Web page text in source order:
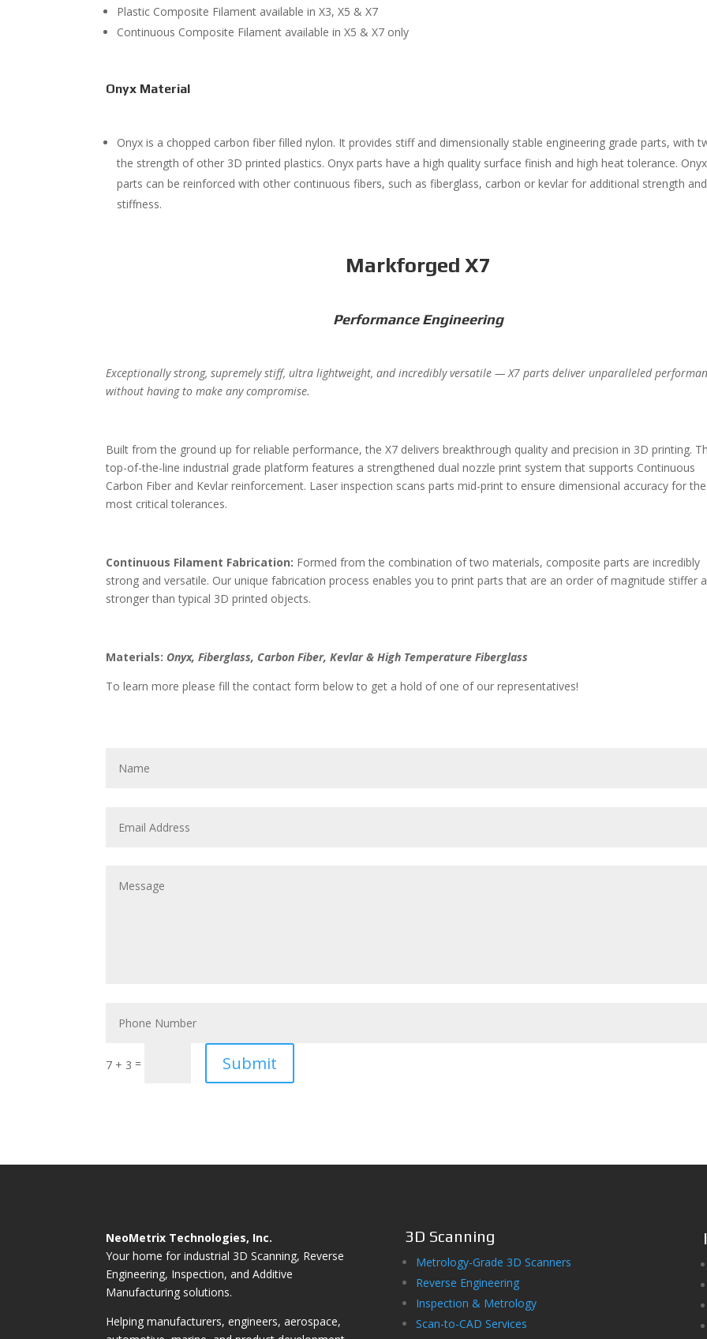
Plastic Composite Filament available in X3, X5 & X7
Continuous Composite Filament available in X5 & X7 only
Onyx Material
Onyx is a chopped carbon fiber filled nylon. It provides stiff and dimensionally stable engineering grade parts, with
the strength of other 3D printed plastics. Onyx parts have a high quality surface finish and high heat tolerance. Onyx
parts can be reinforced with other continuous fibers, such as fiberglass, carbon or kevlar for additional strength and
stiffness.
Markforged X7
Performance Engineering
Exceptionally strong, supremely stiff, ultra lightweight, and incredibly versatile — X7 parts deliver unparalleled
without having to make any compromise.
Built from the ground up for reliable performance, the X7 delivers breakthrough quality and precision in 3D printing.
top-of-the-line industrial grade platform features a strengthened dual nozzle print system that supports Continuous
Carbon Fiber and Kevlar reinforcement. Laser inspection scans parts mid-print to ensure dimensional accuracy for the
most critical tolerances.
Continuous Filament Fabrication: Formed from the combination of two materials, composite parts are incredibly
strong and versatile. Our unique fabrication process enables you to print parts that are an order of magnitude stiffer
stronger than typical 3D printed objects.
Materials: Onyx, Fiberglass, Carbon Fiber, Kevlar & High Temperature Fiberglass
To learn more please fill the contact form below to get a hold of one of our representatives!
7 + 3 = Submit
NeoMetrix Technologies, Inc.
Your home for industrial 3D Scanning, Reverse
Engineering, Inspection, and Additive
Manufacturing solutions.
Helping manufacturers, engineers, aerospace,
3D Scanning
Metrology-Grade 3D Scanners
Reverse Engineering
Inspection & Metrology
Scan-to-CAD Services